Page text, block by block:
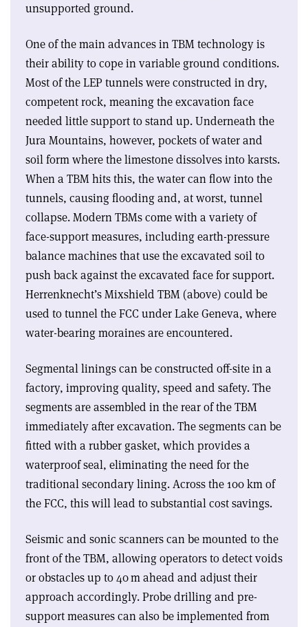
unsupported ground.
One of the main advances in TBM technology is
their ability to cope in variable ground conditions.
Most of the LEP tunnels were constructed in dry,
competent rock, meaning the excavation face
needed little support to stand up. Underneath the
Jura Mountains, however, pockets of water and
soil form where the limestone dissolves into karsts.
When a TBM hits this, the water can flow into the
tunnels, causing flooding and, at worst, tunnel
collapse. Modern TBMs come with a variety of
face-support measures, including earth-pressure
balance machines that use the excavated soil to
push back against the excavated face for support.
Herrenknecht’s Mixshield TBM (above) could be
used to tunnel the FCC under Lake Geneva, where
water-bearing moraines are encountered.
Segmental linings can be constructed off-site in a
factory, improving quality, speed and safety. The
segments are assembled in the rear of the TBM
immediately after excavation. The segments can be
fitted with a rubber gasket, which provides a
waterproof seal, eliminating the need for the
traditional secondary lining. Across the 100 km of
the FCC, this will lead to substantial cost savings.
Seismic and sonic scanners can be mounted to the
front of the TBM, allowing operators to detect voids
or obstacles up to 40 m ahead and adjust their
approach accordingly. Probe drilling and pre-
support measures can also be implemented from